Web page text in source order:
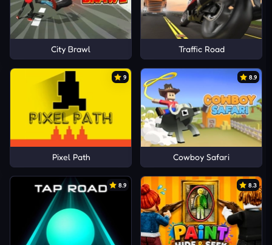
City Brawl Traffic Road
9
Pixel Path
8.9
Cowboy Safari
8.9 8.3